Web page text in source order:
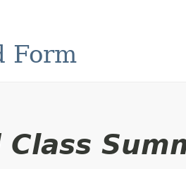
Form
Class